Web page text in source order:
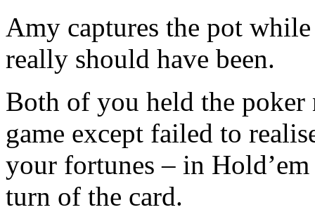
Amy captures the pot
really should have been.
Both of you held the poker
game except failed to
your fortunes – in
turn of the card.